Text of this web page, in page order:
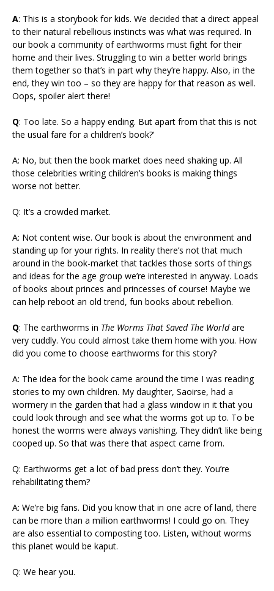
A: This is a storybook for kids. We decided that a direct appeal
to their natural rebellious instincts was what was required. In
our book a community of earthworms must fight for their
home and their lives. Struggling to win a better world brings
them together so that’s in part why they’re happy. Also, in the
end, they win too – so they are happy for that reason as well.
Oops, spoiler alert there!
Q: Too late. So a happy ending. But apart from that this is not
the usual fare for a children’s book?’
A: No, but then the book market does need shaking up. All
those celebrities writing children’s books is making things
worse not better.
Q: It’s a crowded market.
A: Not content wise. Our book is about the environment and
standing up for your rights. In reality there’s not that much
around in the book-market that tackles those sorts of things
and ideas for the age group we’re interested in anyway. Loads
of books about princes and princesses of course! Maybe we
can help reboot an old trend, fun books about rebellion.
Q: The earthworms in The Worms That Saved The Worldare
very cuddly. You could almost take them home with you. How
did you come to choose earthworms for this story?
A: The idea for the book came around the time I was reading
stories to my own children. My daughter, Saoirse, had a
wormery in the garden that had a glass window in it that you
could look through and see what the worms got up to. To be
honest the worms were always vanishing. They didn’t like being
cooped up. So that was there that aspect came from.
Q: Earthworms get a lot of bad press don’t they. You’re
rehabilitating them?
A: We’re big fans. Did you know that in one acre of land, there
can be more than a million earthworms! I could go on. They
are also essential to composting too. Listen, without worms
this planet would be kaput.
Q: We hear you.